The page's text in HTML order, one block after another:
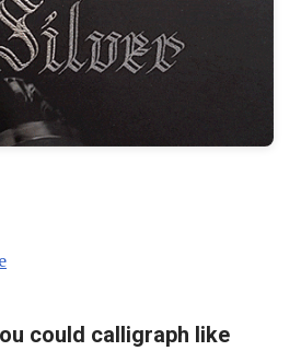
could calligraph like